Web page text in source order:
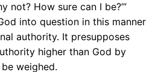
not? How sure can I be?’”
into question in this manner
authority. It presupposes
higher than God by
weighed.